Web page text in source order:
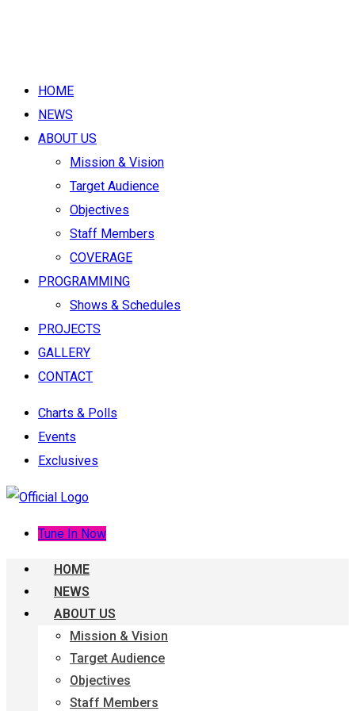
HOME
NEWS
ABOUT US
Mission & Vision
Target Audience
Objectives
Staff Members
COVERAGE
PROGRAMMING
Shows & Schedules
PROJECTS
GALLERY
CONTACT
Charts & Polls
Events
Exclusives
Tune In Now
HOME
NEWS
ABOUT US
Mission & Vision
Target Audience
Objectives
Staff Members